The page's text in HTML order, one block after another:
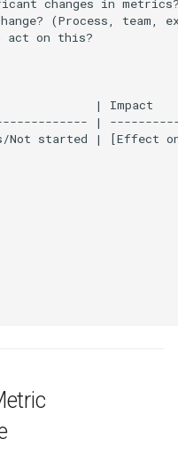
act on this?
| Impact
|
Not started | [Effect